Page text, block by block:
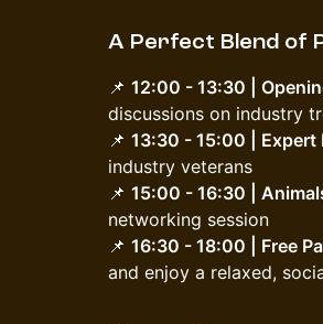
A Perfect Blend of
📌 12:00 - 13:30 |
discussions on industry
📌 13:30 - 15:00 | Expert
industry veterans
📌 15:00 - 16:30 |
networking session
📌 16:30 - 18:00 | Free
and enjoy a relaxed,